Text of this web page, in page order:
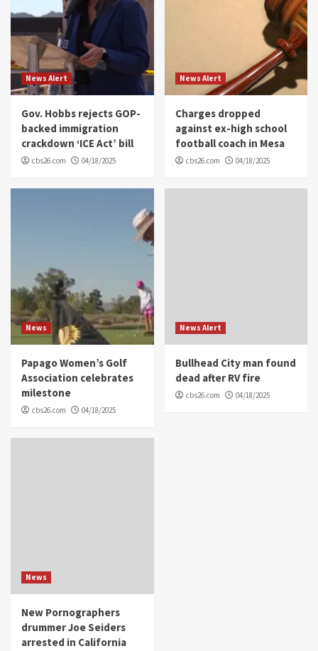
News Alert
Gov. Hobbs rejects GOP-
backed immigration
crackdown ‘ICE Act’ bill
cbs26.com 04/18/2025
News Alert
Charges dropped
against ex-high school
football coach in Mesa
cbs26.com 04/18/2025
News
Papago Women’s Golf
Association celebrates
milestone
cbs26.com 04/18/2025
News Alert
Bullhead City man found
dead after RV fire
cbs26.com 04/18/2025
News
New Pornographers
drummer Joe Seiders
arrested in California